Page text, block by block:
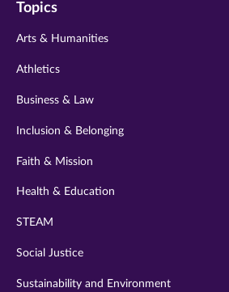
twitter
instagram
Topics
Arts & Humanities
Athletics
Business & Law
Inclusion & Belonging
Faith & Mission
Health & Education
STEAM
Social Justice
Sustainability and Environment